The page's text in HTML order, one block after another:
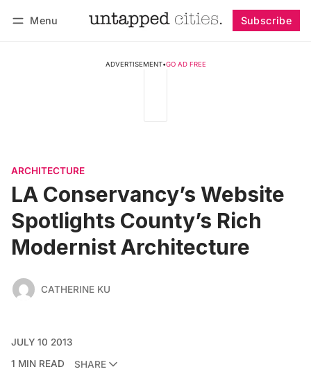
Menu Subscribe
ADVERTISEMENT•GO AD FREE
ARCHITECTURE
LA Conservancy’s Website
Spotlights County’s Rich
Modernist Architecture
CATHERINE KU
JULY 10 2013
1 MIN READ
SHARE